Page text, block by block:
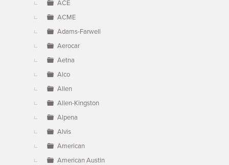
ACE
ACME
Adams-Farwell
Aerocar
Aetna
Alco
Allen
Allen-Kingston
Alpena
Alvis
American
American Austin